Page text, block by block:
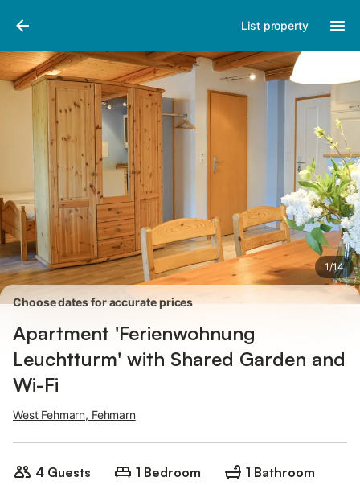
List property
1/14
Pictures
Choose dates for accurate prices
Apartment 'Ferienwohnung
Leuchtturm' with Shared Garden and
Wi-Fi
West Fehmarn, Fehmarn
4 Guests 1 Bedroom
1 Bathroom